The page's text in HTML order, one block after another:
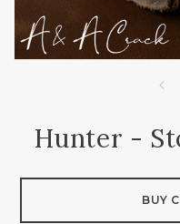
Hunter -
BUY